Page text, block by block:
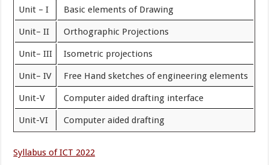
Unit – I Basic elements of Drawing
Unit– II Orthographic Projections
Unit– III Isometric projections
Unit– IV Free Hand sketches of engineering elements
Unit-V Computer aided drafting interface
Unit-VI Computer aided drafting
Syllabus of ICT 2022